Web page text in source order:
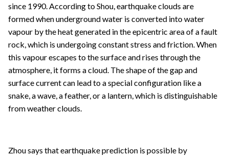
since 1990. According to Shou, earthquake clouds are
formed when underground water is converted into water
vapour by the heat generated in the epicentric area of a fault
rock, which is undergoing constant stress and friction. When
this vapour escapes to the surface and rises through the
atmosphere, it forms a cloud. The shape of the gap and
surface current can lead to a special configuration like a
snake, a wave, a feather, or a lantern, which is distinguishable
from weather clouds.
Zhou says that earthquake prediction is possible by